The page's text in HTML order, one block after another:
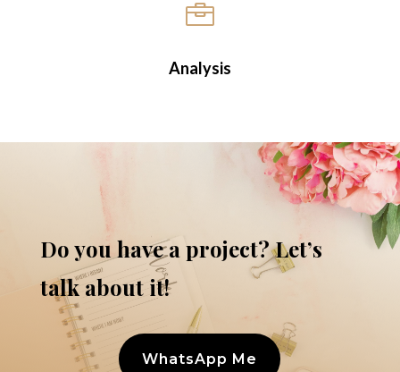

Analysis
Do you have a project? Let’s
talk about it!
WhatsApp Me